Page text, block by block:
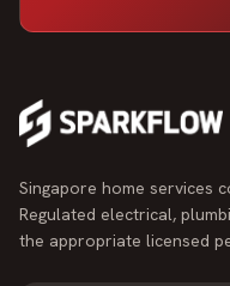
Singapore home services
Regulated electrical,
the appropriate licensed